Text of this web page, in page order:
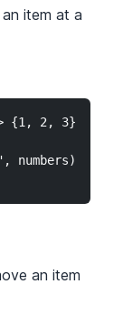
item at a
{1, 2, 3};
numbers));
an item